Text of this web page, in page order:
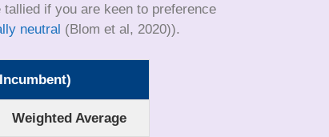
if you are keen to preference
neutral (Blom et al, 2020)).
Weighted Average